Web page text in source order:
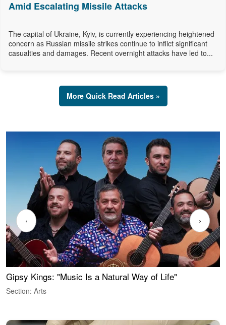
Amid Escalating Missile Attacks
The capital of Ukraine, Kyiv, is currently experiencing heightened
concern as Russian missile strikes continue to inflict significant
casualties and damages. Recent overnight attacks have led to...
More Quick Read Articles »
Gipsy Kings: "Music Is a Natural Way of Life"
Section: Arts
‹ ›